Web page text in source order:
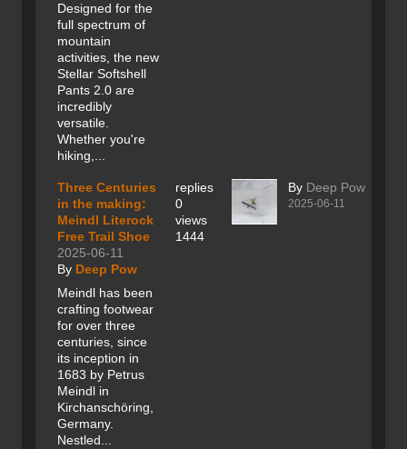
Designed for the
full spectrum of
mountain
activities, the new
Stellar Softshell
Pants 2.0 are
incredibly
versatile.
Whether you're
hiking,...
Three Centuries
in the making:
Meindl Literock
Free Trail Shoe
2025-06-11
By Deep Pow
Meindl has been
crafting footwear
for over three
centuries, since
its inception in
1683 by Petrus
Meindl in
Kirchanschöring,
Germany.
Nestled...
replies
0
views
1444
By Deep Pow
2025-06-11